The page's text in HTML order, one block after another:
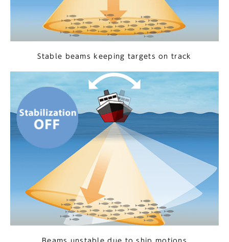
Stable beams keeping targets on track
Beams unstable due to ship motions